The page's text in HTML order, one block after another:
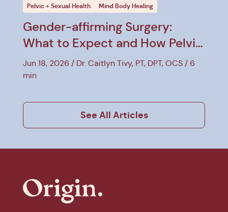
Pelvic + Sexual Health Mind Body Healing
Gender-affirming Surgery:
What to Expect and How Pelvic
PT Can Help
Jun 18, 2026 Dr. Caitlyn Tivy, PT, DPT, OCS
6
min
See All Articles